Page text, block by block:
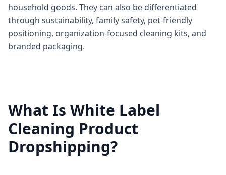
household goods. They can also be differentiated
through sustainability, family safety, pet-friendly
positioning, organization-focused cleaning kits, and
branded packaging.
What Is White Label
Cleaning Product
Dropshipping?